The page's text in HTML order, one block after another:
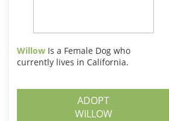
Willow Is a Female Dog who
currently lives in California.
ADOPT
WILLOW